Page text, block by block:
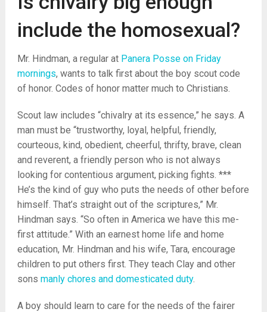
include the homosexual?
Mr. Hindman, a regular at Panera Posse on Friday
mornings, wants to talk first about the boy scout code
of honor. Codes of honor matter much to Christians.
Scout law includes “chivalry at its essence,” he says. A
man must be “trustworthy, loyal, helpful, friendly,
courteous, kind, obedient, cheerful, thrifty, brave, clean
and reverent, a friendly person who is not always
looking for contentious argument, picking fights. ***
He’s the kind of guy who puts the needs of other before
himself. That’s straight out of the scriptures,” Mr.
Hindman says. “So often in America we have this me-
first attitude.” With an earnest home life and home
education, Mr. Hindman and his wife, Tara, encourage
children to put others first. They teach Clay and other
sons manly chores and domesticated duty.
A boy should learn to care for the needs of the fairer